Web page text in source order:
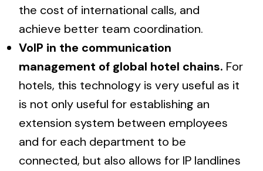
the cost of international calls, and
achieve better team coordination.
VoIP in the communication
management of global hotel chains. For
hotels, this technology is very useful as it
is not only useful for establishing an
extension system between employees
and for each department to be
connected, but also allows for IP landlines